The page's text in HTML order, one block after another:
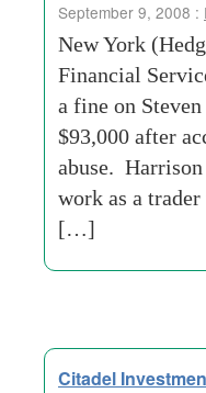
September 9, 2008 :
New York
Financial
a fine on
$93,000 after
abuse.
work as a
[…]
Citadel